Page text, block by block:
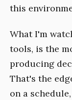
this
What I'm
tools, is the
producing
That's the
on a